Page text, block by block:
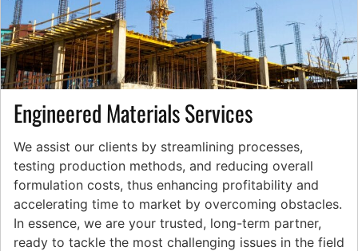
Engineered Materials Services
We assist our clients by streamlining processes,
testing production methods, and reducing overall
formulation costs, thus enhancing profitability and
accelerating time to market by overcoming obstacles.
In essence, we are your trusted, long-term partner,
ready to tackle the most challenging issues in the field